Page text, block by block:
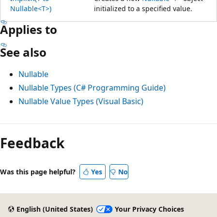
Nullable<T>)
initialized to a specified value.
Applies to
See also
Nullable
Nullable Types (C# Programming Guide)
Nullable Value Types (Visual Basic)
Feedback
Was this page helpful? Yes No
English (United States) Your Privacy Choices